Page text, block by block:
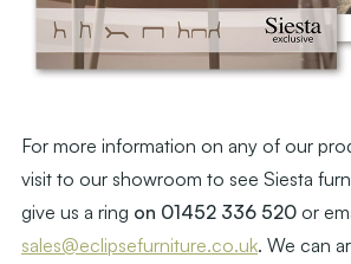
For more information on any of our
visit to our showroom to see Siesta
give us a ring on 01452 336 520 or
sales@eclipsefurniture.co.uk. We can